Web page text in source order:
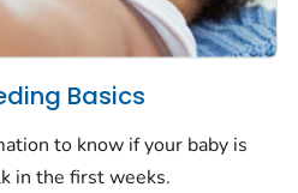
Basics
to know if your baby is
in the first weeks.